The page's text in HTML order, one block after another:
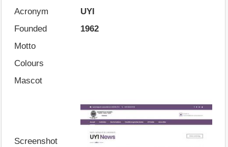
Acronym
UYI
Founded
1962
Motto
Colours
Mascot
Screenshot